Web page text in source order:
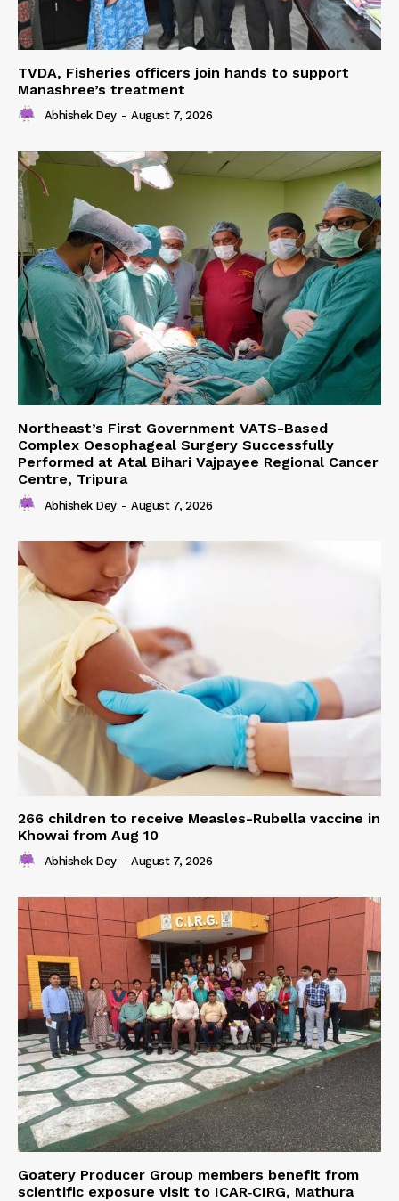
TVDA, Fisheries officers join hands to support
Manashree’s treatment
Abhishek Dey - August 7, 2026
Northeast’s First Government VATS-Based
Complex Oesophageal Surgery Successfully
Performed at Atal Bihari Vajpayee Regional Cancer
Centre, Tripura
Abhishek Dey - August 7, 2026
266 children to receive Measles-Rubella vaccine in
Khowai from Aug 10
Abhishek Dey - August 7, 2026
Goatery Producer Group members benefit from
scientific exposure visit to ICAR‑CIRG, Mathura